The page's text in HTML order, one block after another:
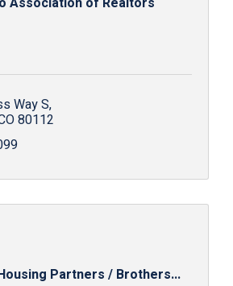
Way S
80112
Partners / Brothers...